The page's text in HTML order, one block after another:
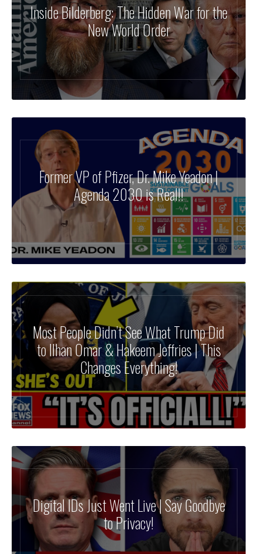
Inside Bilderberg: The Hidden War for the
New World Order
Former VP of Pfizer, Dr. Mike Yeadon |
Agenda 2030 is Real!!
Most People Didn’t See What Trump Did
to Ilhan Omar & Hakeem Jeffries | This
Changes Everything!
Digital IDs Just Went Live | Say Goodbye
to Privacy!